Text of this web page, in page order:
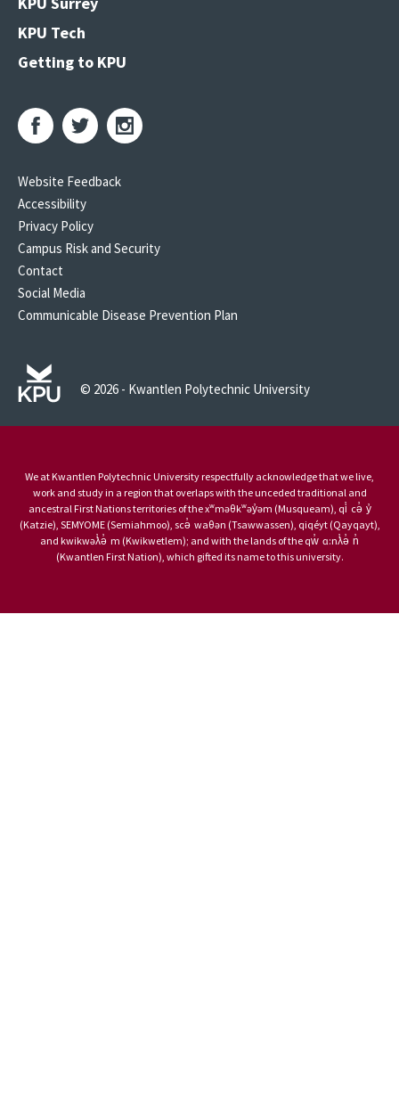
KPU Tech
Getting to KPU
Website Feedback
Accessibility
Privacy Policy
Campus Risk and Security
Contact
Social Media
Communicable Disease Prevention Plan
© 2026 - Kwantlen Polytechnic University
We at Kwantlen Polytechnic University respectfully acknowledge that we live,
work and study in a region that overlaps with the unceded traditional and
ancestral First Nations territories of the xʷməθkʷəy̓əm (Musqueam), qi̓ cə̓ y̓
(Katzie), SEMYOME (Semiahmoo), scə̓ waθən (Tsawwassen), qiqéyt (Qayqayt),
and kwikwəƛ̓ə̓ m (Kwikwetlem); and with the lands of the qw̓ ɑ:nƛ̓ə̓ n̓
(Kwantlen First Nation), which gifted its name to this university.